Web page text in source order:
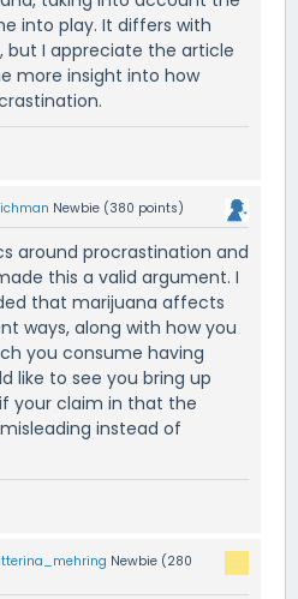
into play. It differs with
I appreciate the article
more insight into how
Newbie (380 points)
around procrastination and
this a valid argument. I
that marijuana affects
ways, along with how you
you consume having
like to see you bring up
your claim in that the
instead of
Newbie (280